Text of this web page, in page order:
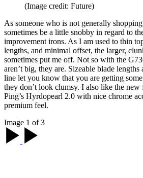
(Image credit: Future)
As someone who is not generally
sometimes be a little snobby in regard to
improvement irons. As I am used to thin
lengths, and minimal offset, the larger,
sometimes put me off. Not so with the
aren’t big, they are. Sizeable blade
line let you know that you are getting
they don’t look clumsy. I also like the
Ping’s Hyrdopearl 2.0 with nice chrome
premium feel.
Image 1 of 3